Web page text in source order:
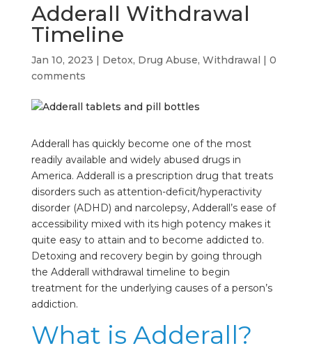
Adderall Withdrawal
Timeline
Jan 10, 2023 | Detox, Drug Abuse, Withdrawal | 0
comments
Adderall has quickly become one of the most
readily available and widely abused drugs in
America. Adderall is a prescription drug that treats
disorders such as attention-deficit/hyperactivity
disorder (ADHD) and narcolepsy, Adderall’s ease of
accessibility mixed with its high potency makes it
quite easy to attain and to become addicted to.
Detoxing and recovery begin by going through
the Adderall withdrawal timeline to begin
treatment for the underlying causes of a person’s
addiction.
What is Adderall?